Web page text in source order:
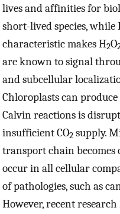
lives and affinities for
short-lived species, while
characteristic makes H2O
are known to signal
and subcellular
Chloroplasts can
Calvin reactions is
insufficient CO2 supply.
transport chain becomes
occur in all cellular
of pathologies, such as
However, recent